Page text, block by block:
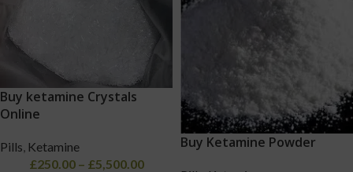
Buy ketamine Crystals
Online
Pills Ketamine
£250.00 – £5,500.00
Buy Ketamine Powder